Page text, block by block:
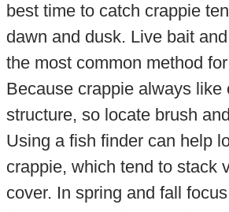
best time to catch crappie
dawn and dusk. Live bait
the most common method
Because crappie always like
structure, so locate brush
Using a fish finder can help
crappie, which tend to stack
cover. In spring and fall